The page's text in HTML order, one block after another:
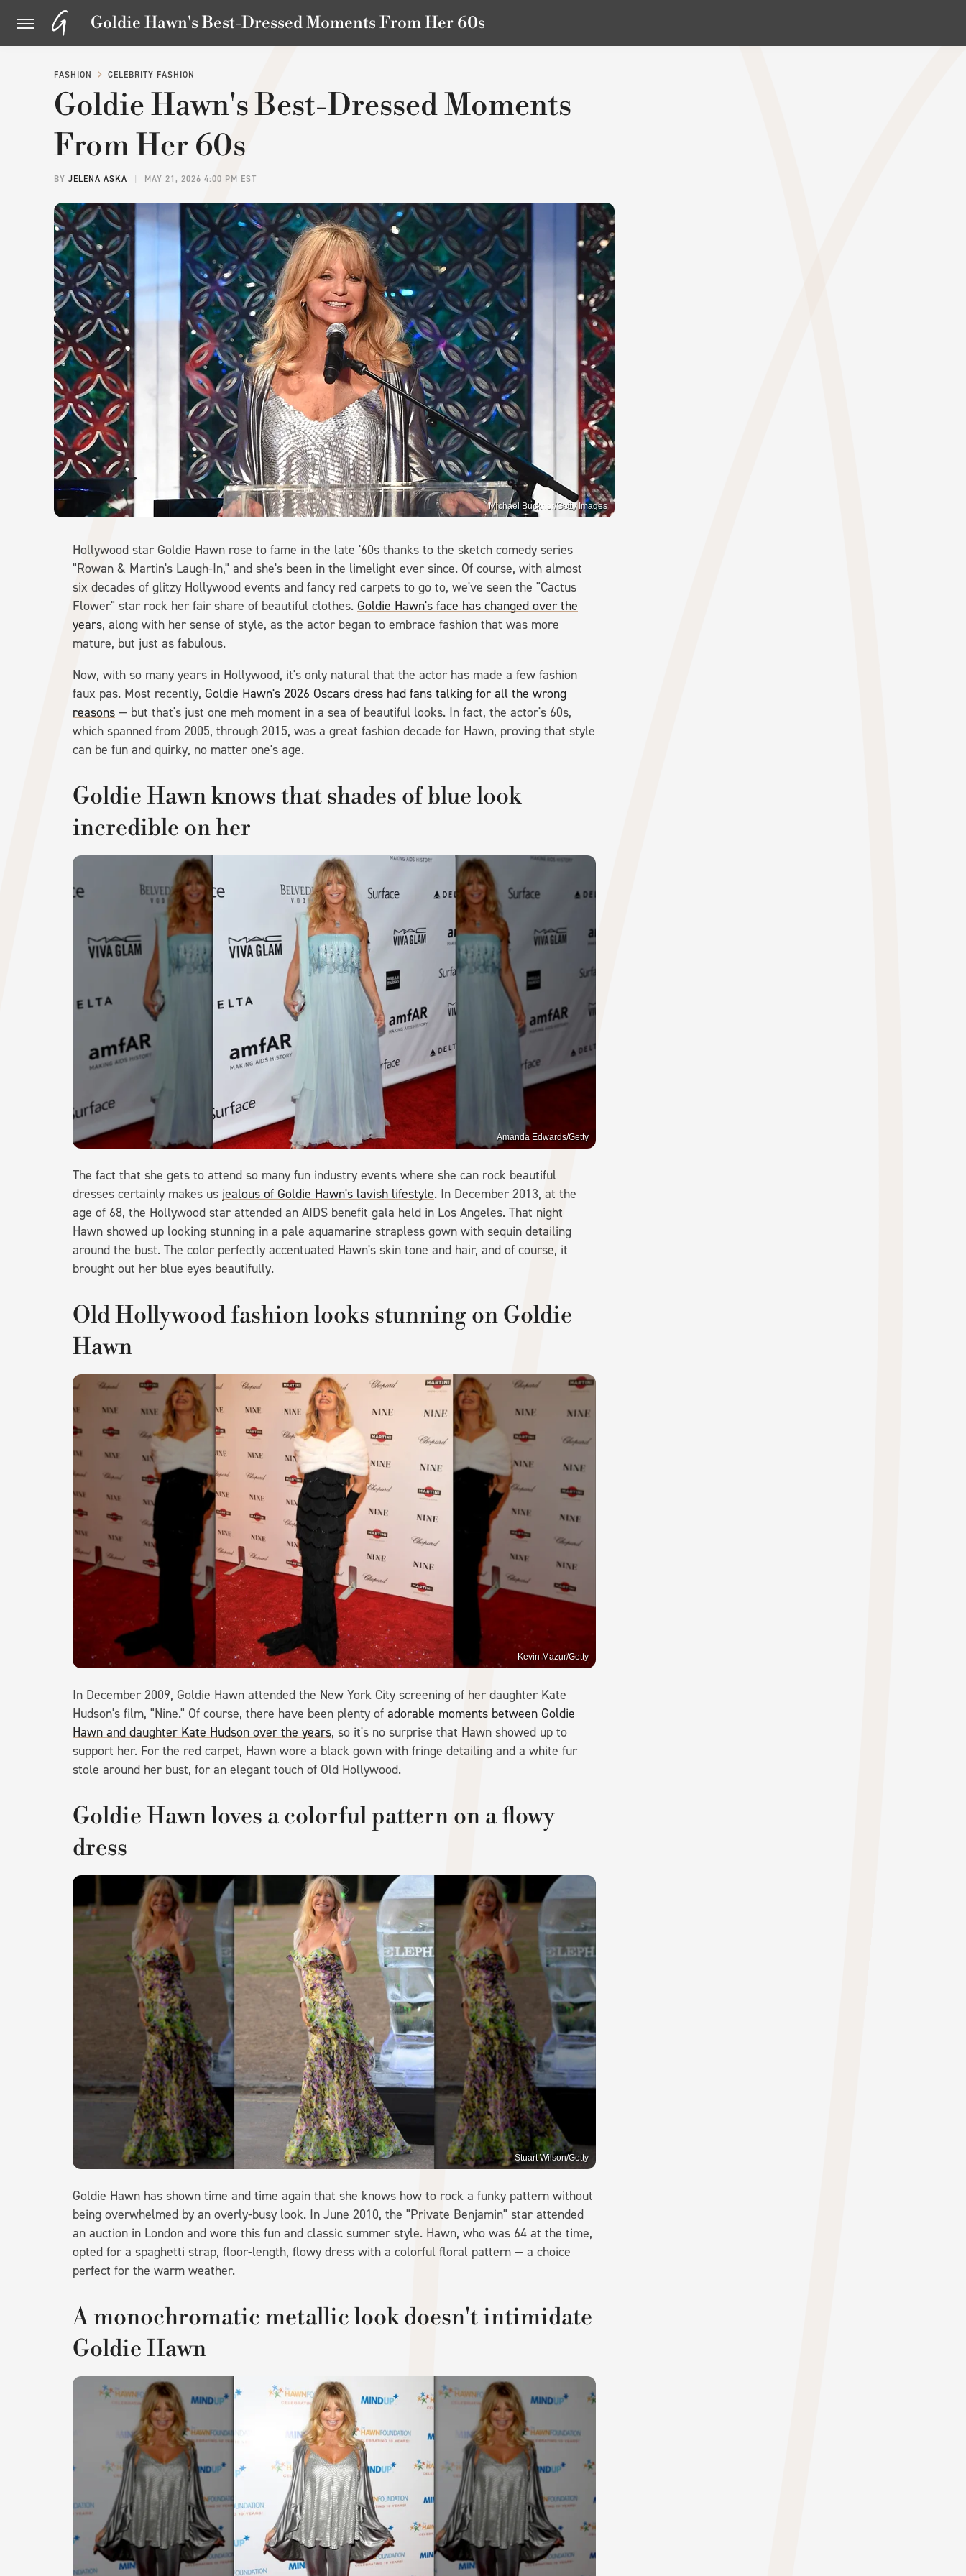
Goldie Hawn's Best-Dressed Moments From Her 60s
FASHION CELEBRITY FASHION
Goldie Hawn's Best-Dressed Moments
From Her 60s
BY JELENA ASKA MAY 21, 2026 4:00 PM EST
Michael Buckner/Getty Images
Hollywood star Goldie Hawn rose to fame in the late '60s thanks to the sketch comedy series
"Rowan & Martin's Laugh-In," and she's been in the limelight ever since. Of course, with almost
six decades of glitzy Hollywood events and fancy red carpets to go to, we've seen the "Cactus
Flower" star rock her fair share of beautiful clothes. Goldie Hawn's face has changed over the
years, along with her sense of style, as the actor began to embrace fashion that was more
mature, but just as fabulous.
Now, with so many years in Hollywood, it's only natural that the actor has made a few fashion
faux pas. Most recently, Goldie Hawn's 2026 Oscars dress had fans talking for all the wrong
reasons — but that's just one meh moment in a sea of beautiful looks. In fact, the actor's 60s,
which spanned from 2005, through 2015, was a great fashion decade for Hawn, proving that style
can be fun and quirky, no matter one's age.
Goldie Hawn knows that shades of blue look
incredible on her
Amanda Edwards/Getty
The fact that she gets to attend so many fun industry events where she can rock beautiful
dresses certainly makes us jealous of Goldie Hawn's lavish lifestyle. In December 2013, at the
age of 68, the Hollywood star attended an AIDS benefit gala held in Los Angeles. That night
Hawn showed up looking stunning in a pale aquamarine strapless gown with sequin detailing
around the bust. The color perfectly accentuated Hawn's skin tone and hair, and of course, it
brought out her blue eyes beautifully.
Old Hollywood fashion looks stunning on Goldie
Hawn
Kevin Mazur/Getty
In December 2009, Goldie Hawn attended the New York City screening of her daughter Kate
Hudson's film, "Nine." Of course, there have been plenty of adorable moments between Goldie
Hawn and daughter Kate Hudson over the years, so it's no surprise that Hawn showed up to
support her. For the red carpet, Hawn wore a black gown with fringe detailing and a white fur
stole around her bust, for an elegant touch of Old Hollywood.
Goldie Hawn loves a colorful pattern on a flowy
dress
Stuart Wilson/Getty
Goldie Hawn has shown time and time again that she knows how to rock a funky pattern without
being overwhelmed by an overly-busy look. In June 2010, the "Private Benjamin" star attended
an auction in London and wore this fun and classic summer style. Hawn, who was 64 at the time,
opted for a spaghetti strap, floor-length, flowy dress with a colorful floral pattern — a choice
perfect for the warm weather.
A monochromatic metallic look doesn't intimidate
Goldie Hawn